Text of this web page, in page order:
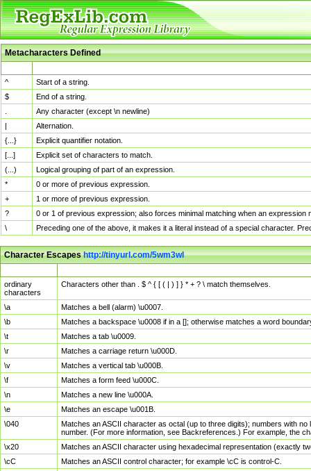
Metacharacters Defined
^
Start of a string.
$
End of a string.
Any character (except \n newline)
|
Alternation.
{...}
Explicit quantifier notation.
[...]
Explicit set of characters to match.
(...)
Logical grouping of part of an expression.
*
0 or more of previous expression.
+
1 or more of previous expression.
?
0 or 1 of previous expression; also forces minimal matching when an
\
Preceding one of the above, it makes it a literal instead of a special character.
Character Escapeshttp://tinyurl.com/5wm3wl
ordinary
characters
Characters other than . $ ^ { [ ( | ) ] } * + ? \ match themselves.
\a
Matches a bell (alarm) \u0007.
\b
Matches a backspace \u0008 if in a []; otherwise matches a word
\t
Matches a tab \u0009.
\r
Matches a carriage return \u000D.
\v
Matches a vertical tab \u000B.
\f
Matches a form feed \u000C.
\n
Matches a new line \u000A.
\e
Matches an escape \u001B.
\040
Matches an ASCII character as octal (up to three digits); numbers with
number. (For more information, see Backreferences.) For example, the
\x20
Matches an ASCII character using hexadecimal representation (exactly
\cC
Matches an ASCII control character; for example \cC is control-C.